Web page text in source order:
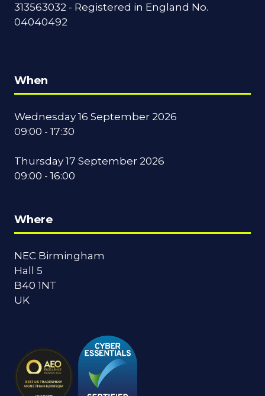
313563032 - Registered in England No.
04040492
When
Wednesday 16 September 2026
09:00 - 17:30
Thursday 17 September 2026
09:00 - 16:00
Where
NEC Birmingham
Hall 5
B40 1NT
UK